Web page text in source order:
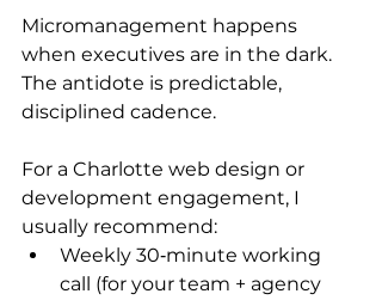
Micromanagement happens
when executives are in the dark.
The antidote is predictable,
disciplined cadence.
For a Charlotte web design or
development engagement, I
usually recommend:
Weekly 30‑minute working
call (for your team + agency